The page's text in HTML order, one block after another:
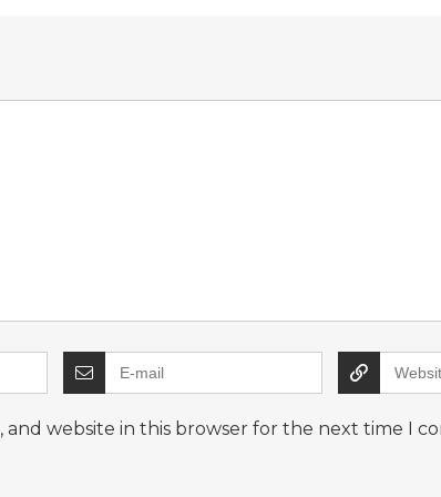
and website in this browser for the next time I